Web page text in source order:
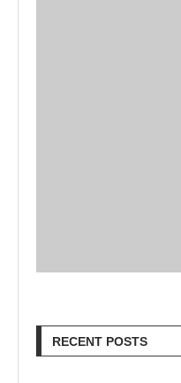
RECENT POSTS